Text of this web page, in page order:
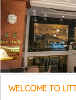
WELCOME TO